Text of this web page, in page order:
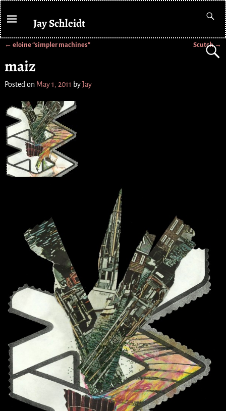
Jay Schleidt
← eloine “simpler machines” Scutch→
maiz
Posted on May 1, 2011 byJay